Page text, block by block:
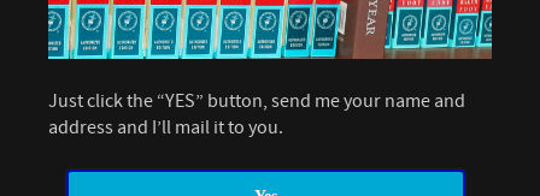
Just click the “YES” button, send me your name and
address and I’ll mail it to you.